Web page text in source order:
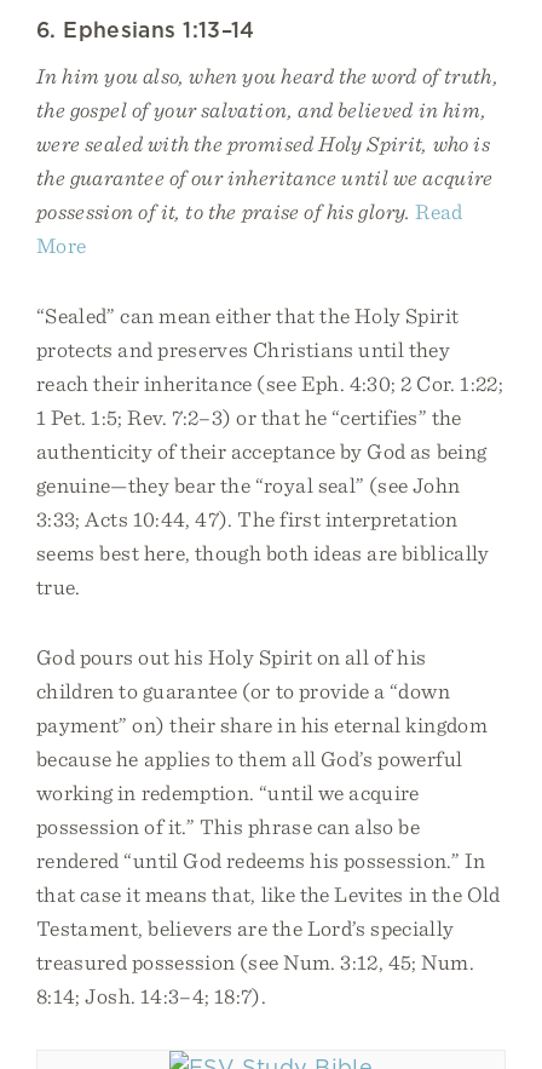
6. Ephesians 1:13–14
In him you also, when you heard the word of truth,
the gospel of your salvation, and believed in him,
were sealed with the promised Holy Spirit, who is
the guarantee of our inheritance until we acquire
possession of it, to the praise of his glory. Read
More
“Sealed” can mean either that the Holy Spirit
protects and preserves Christians until they
reach their inheritance (see Eph. 4:30; 2 Cor. 1:22;
1 Pet. 1:5; Rev. 7:2–3) or that he “certifies” the
authenticity of their acceptance by God as being
genuine—they bear the “royal seal” (see John
3:33; Acts 10:44, 47). The first interpretation
seems best here, though both ideas are biblically
true.
God pours out his Holy Spirit on all of his
children to guarantee (or to provide a “down
payment” on) their share in his eternal kingdom
because he applies to them all God’s powerful
working in redemption. “until we acquire
possession of it.” This phrase can also be
rendered “until God redeems his possession.” In
that case it means that, like the Levites in the Old
Testament, believers are the Lord’s specially
treasured possession (see Num. 3:12, 45; Num.
8:14; Josh. 14:3–4; 18:7).